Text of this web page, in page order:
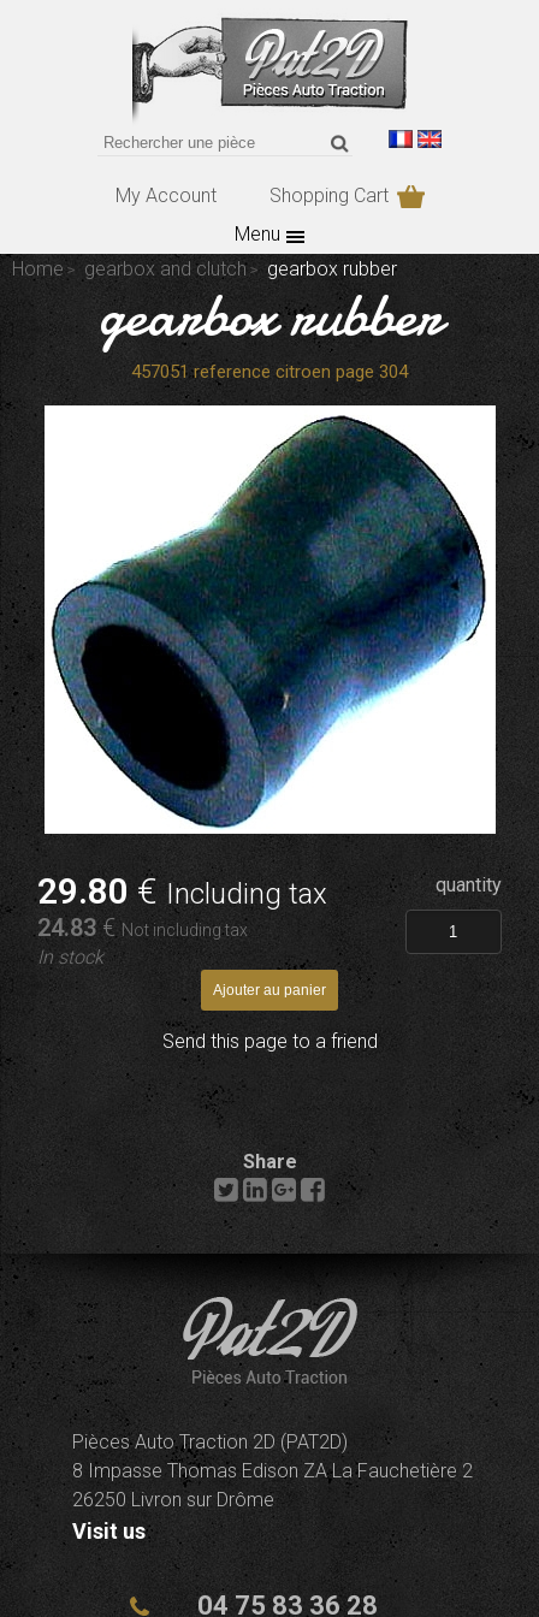
My Account
Shopping Cart
Menu
Home
gearbox and clutch gearbox rubber
gearbox rubber
457051 reference citroen page 304
29.80 € Including tax
24.83 € Not including tax
In stock
quantity
Send this page to a friend
Share
Pièces Auto Traction 2D (PAT2D)
8 Impasse Thomas Edison ZA La Fauchetière 2
26250 Livron sur Drôme
Visit us
04 75 83 36 28